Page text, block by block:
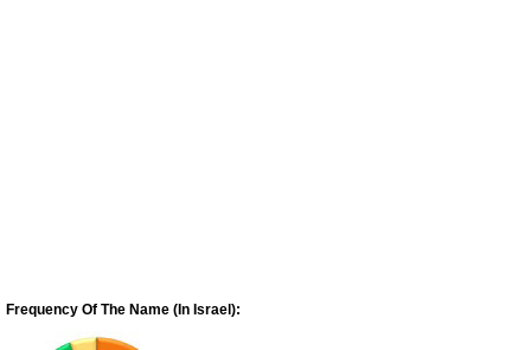
Frequency Of The Name (In Israel):